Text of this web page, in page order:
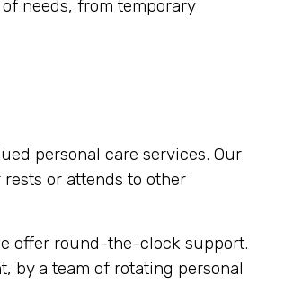
needs, from temporary
personal care services. Our
or attends to other
offer round-the-clock support.
by a team of rotating personal